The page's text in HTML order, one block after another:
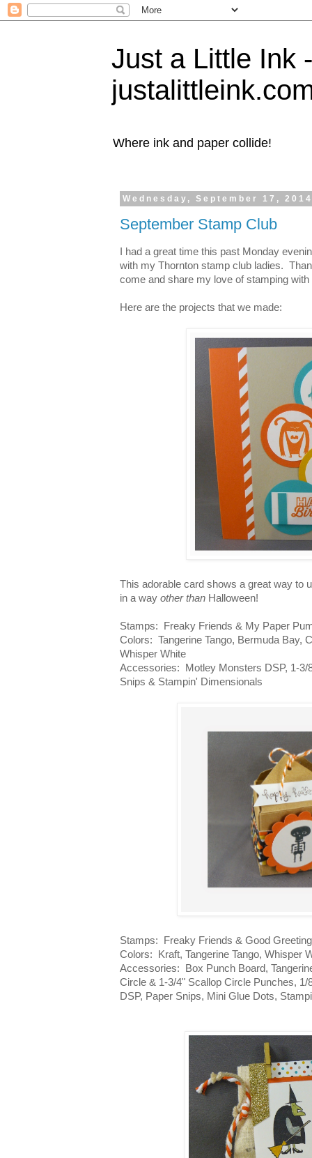
Just a Little Ink
Where ink and paper collide!
Wednesday, September 17,
September Stamp Club
I had a great time this past Monday
with my Thornton stamp club ladies.
come and share my love of stamping
Here are the projects that we made:
This adorable card shows a great way to
in a way other than Halloween!
Stamps: Freaky Friends & My Paper
Colors: Tangerine Tango, Bermuda Bay,
Whisper White
Accessories: Motley Monsters DSP, 1-3/
Snips & Stampin' Dimensionals
Stamps: Freaky Friends & Good
Colors: Kraft, Tangerine Tango, Whisper
Accessories: Box Punch Board,
Circle & 1-3/4" Scallop Circle Punches,
DSP, Paper Snips, Mini Glue Dots,